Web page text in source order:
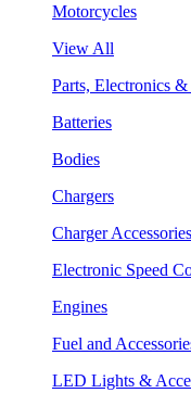
Motorcycles
View All
Parts, Electronics &
Batteries
Bodies
Chargers
Charger Accessories
Electronic Speed
Engines
Fuel and
LED Lights &